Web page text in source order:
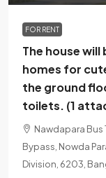
FOR RENT
The house
homes for
the ground
toilets. (1
Nawdapara Bus
Bypass, Nowda
Division, 6203,